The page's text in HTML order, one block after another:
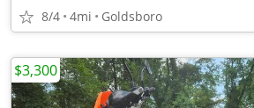
8/4 4mi Goldsboro
$3,300